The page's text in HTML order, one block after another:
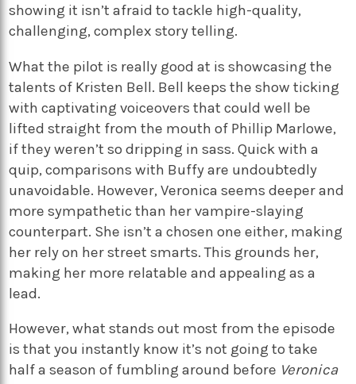
showing it isn’t afraid to tackle high-quality,
challenging, complex story telling.
What the pilot is really good at is showcasing the
talents of Kristen Bell. Bell keeps the show ticking
with captivating voiceovers that could well be
lifted straight from the mouth of Phillip Marlowe,
if they weren’t so dripping in sass. Quick with a
quip, comparisons with Buffy are undoubtedly
unavoidable. However, Veronica seems deeper and
more sympathetic than her vampire-slaying
counterpart. She isn’t a chosen one either, making
her rely on her street smarts. This grounds her,
making her more relatable and appealing as a
lead.
However, what stands out most from the episode
is that you instantly know it’s not going to take
half a season of fumbling around before Veronica